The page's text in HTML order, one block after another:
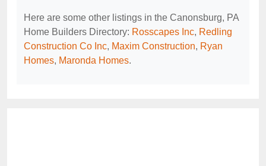
Here are some other listings in the Canonsburg, PA
Home Builders Directory: Rosscapes Inc, Redling
Construction Co Inc, Maxim Construction, Ryan
Homes, Maronda Homes.